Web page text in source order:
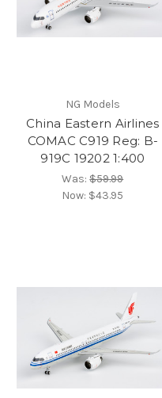
NG Models
China Eastern Airlines
COMAC C919 Reg: B-
919C 19202 1:400
Was:$59.99
Now: $43.95